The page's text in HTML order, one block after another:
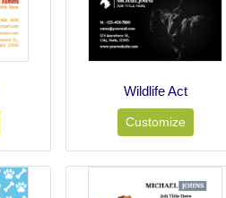
Wildlife Act
Customize